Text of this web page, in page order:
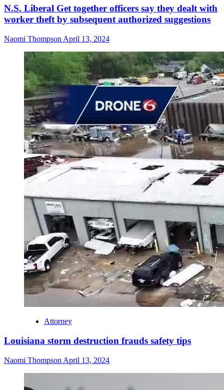
N.S. Liberal Get together officers say they dealt with
worker theft by subsequent authorized suggestions
Naomi Thompson April 13, 2024
Attorney
Louisiana storm destruction frauds safety tips
Naomi Thompson April 13, 2024